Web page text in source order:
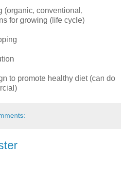
(organic, conventional,
for growing (life cycle)
to promote healthy diet (can do